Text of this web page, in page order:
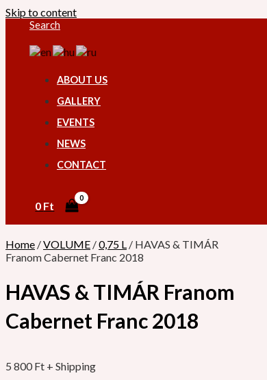
Skip to content
Search
ABOUT US
GALLERY
EVENTS
NEWS
CONTACT
0 Ft
Home /VOLUME /0,75 L / HAVAS & TIMÁR
Franom Cabernet Franc 2018
HAVAS & TIMÁR Franom
Cabernet Franc 2018
5 800Ft + Shipping